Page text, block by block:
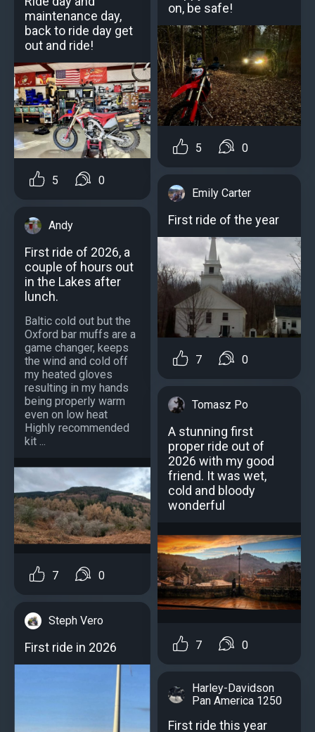
maintenance day,
back to ride day get
out and ride!
5 0
Andy
First ride of 2026, a
couple of hours out
in the Lakes after
lunch.
Baltic cold out but the
Oxford bar muffs are a
game changer, keeps
the wind and cold off
my heated gloves
resulting in my hands
being properly warm
even on low heat
Highly recommended
kit ...
7 0
Steph Vero
First ride in 2026
on, be safe!
5 0
Emily Carter
First ride of the year
7 0
Tomasz Po
A stunning first
proper ride out of
2026 with my good
friend. It was wet,
cold and bloody
wonderful
7 0
Harley-Davidson
Pan America 1250
First ride this year